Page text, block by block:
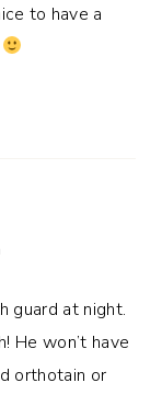
to have a
guard at night.
He won’t have
orthotain or